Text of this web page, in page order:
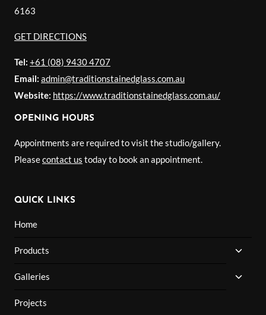
6163
GET DIRECTIONS
Tel: +61 (08) 9430 4707
Email: admin@traditionstainedglass.com.au
Website: https://www.traditionstainedglass.com.au/
OPENING HOURS
Appointments are required to visit the studio/gallery.
Pleasecontact us today to book an appointment.
QUICK LINKS
Home
Products
MENU
Galleries
Projects